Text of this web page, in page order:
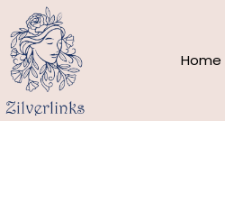
to
content
Home